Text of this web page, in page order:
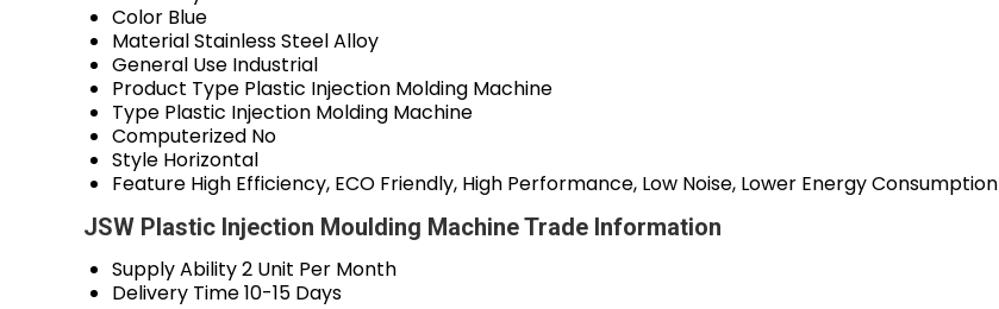
Color Blue
MaterialStainless Steel Alloy
General Use Industrial
Product Type Plastic Injection Molding Machine
Type Plastic Injection Molding Machine
Computerized No
Style Horizontal
Feature High Efficiency, ECO Friendly, High Performance, Low Noise, Lower Energy Consumption
JSW Plastic Injection Moulding Machine Trade Information
Supply Ability2 Unit Per Month
Delivery Time10-15 Days